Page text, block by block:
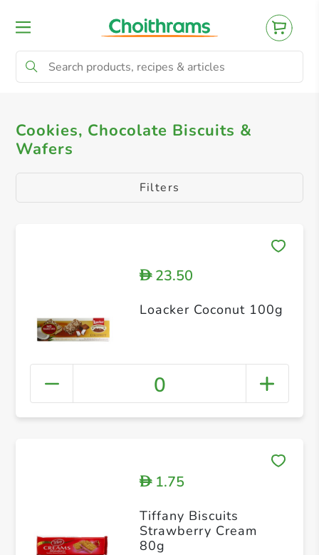
All Products Cookies, Chocolate Biscuits &
Cookies, Chocolate Biscuits &
Wafers
Filters
D23.50
Loacker Coconut 100g
0
D1.75
Tiffany Biscuits
Strawberry Cream
80g